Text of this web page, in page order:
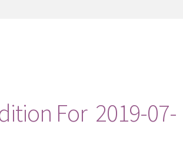
For 2019-07-